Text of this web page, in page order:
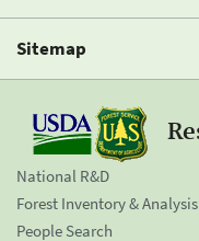
Sitemap
National R&D
Forest Inventory & Analysis
People Search